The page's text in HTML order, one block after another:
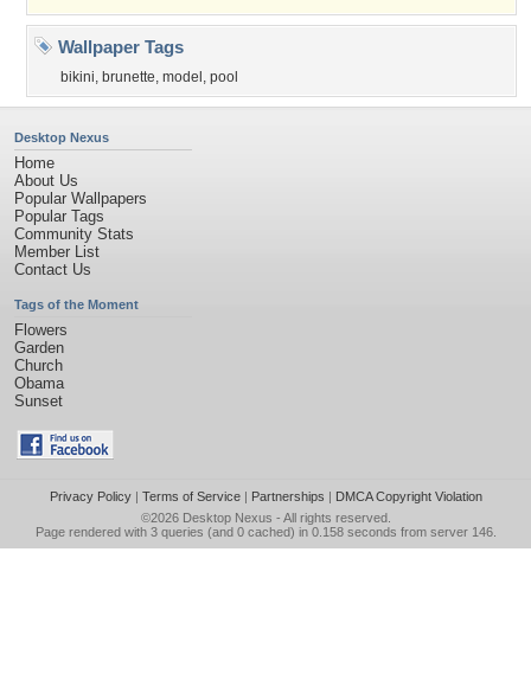
Wallpaper Tags
bikini, brunette, model , pool
Desktop Nexus
Home
About Us
Popular Wallpapers
Popular Tags
Community Stats
Member List
Contact Us
Tags of the Moment
Flowers
Garden
Church
Obama
Sunset
Privacy Policy| Terms of Service| Partnerships | DMCA Copyright Violation
©2026 Desktop Nexus - All rights reserved.
Page rendered with 3 queries (and 0 cached) in 0.158 seconds from server 146.